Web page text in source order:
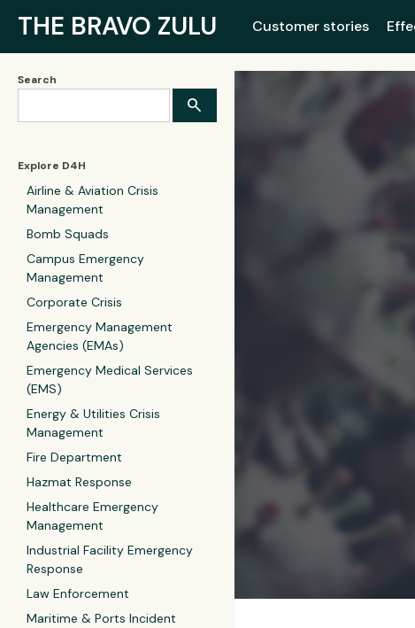
THE BRAVO ZULU Customer stories
Search
Explore D4H
Airline & Aviation Crisis
Management
Bomb Squads
Campus Emergency
Management
Corporate Crisis
Emergency Management
Agencies (EMAs)
Emergency Medical Services
(EMS)
Energy & Utilities Crisis
Management
Fire Department
Hazmat Response
Healthcare Emergency
Management
Industrial Facility Emergency
Response
Law Enforcement
Maritime & Ports Incident